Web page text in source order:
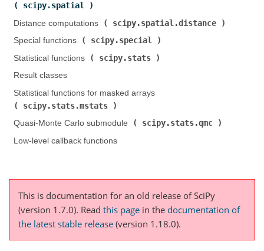
scipy.spatial
Distance computations (
scipy.spatial.distance
Special functions (
scipy.special
Statistical functions (
scipy.stats
Result classes
Statistical functions for masked arrays (
scipy.stats.mstats
Quasi-Monte Carlo submodule (
scipy.stats.qmc
Low-level callback functions
This is documentation for an old release of SciPy
(version 1.7.0). Read this page in the documentation of
the latest stable release (version 1.18.0).